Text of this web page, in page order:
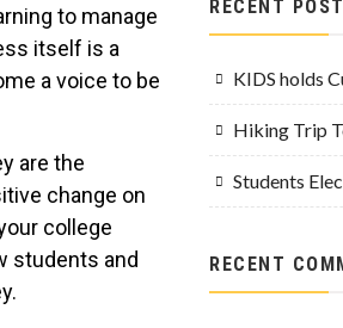
to manage
itself is a
a voice to be
are the
change on
college
students and
RECENT
KIDS holds
Hiking Trip
Students
RECENT